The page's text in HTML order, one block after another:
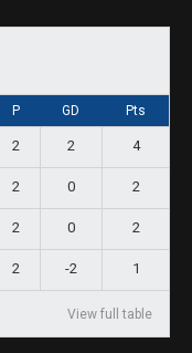
P GD Pts
2 2 4
2 0 2
2 0 2
2 -2 1
View full table